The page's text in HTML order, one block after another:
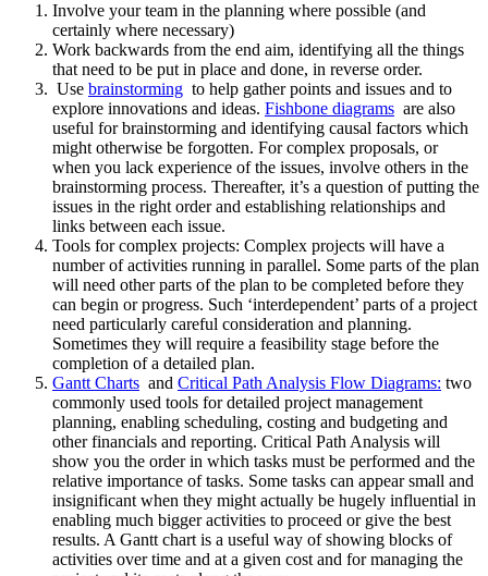
Involve your team in the planning where possible (and
certainly where necessary)
Work backwards from the end aim, identifying all the things
that need to be put in place and done, in reverse order.
Use brainstorming to help gather points and issues and to
explore innovations and ideas. Fishbone diagrams are also
useful for brainstorming and identifying causal factors which
might otherwise be forgotten. For complex proposals, or
when you lack experience of the issues, involve others in the
brainstorming process. Thereafter, it’s a question of putting the
issues in the right order and establishing relationships and
links between each issue.
Tools for complex projects: Complex projects will have a
number of activities running in parallel. Some parts of the plan
will need other parts of the plan to be completed before they
can begin or progress. Such ‘interdependent’ parts of a project
need particularly careful consideration and planning.
Sometimes they will require a feasibility stage before the
completion of a detailed plan.
Gantt Charts and Critical Path Analysis Flow Diagrams: two
commonly used tools for detailed project management
planning, enabling scheduling, costing and budgeting and
other financials and reporting. Critical Path Analysis will
show you the order in which tasks must be performed and the
relative importance of tasks. Some tasks can appear small and
insignificant when they might actually be hugely influential in
enabling much bigger activities to proceed or give the best
results. A Gantt chart is a useful way of showing blocks of
activities over time and at a given cost and for managing the